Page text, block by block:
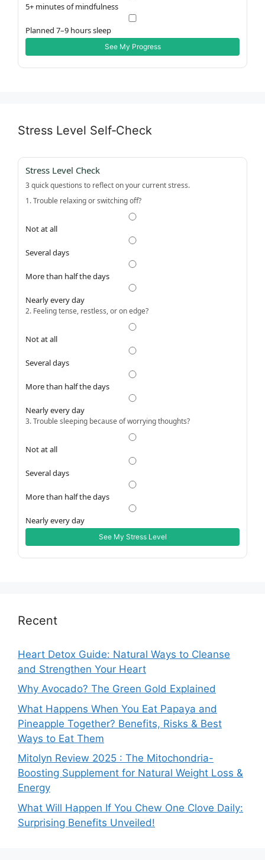
5+ minutes of mindfulness
Planned 7–9 hours sleep
See My Progress
Stress Level Self‑Check
Stress Level Check
3 quick questions to reflect on your current stress.
1. Trouble relaxing or switching off?
Not at all
Several days
More than half the days
Nearly every day
2. Feeling tense, restless, or on edge?
Not at all
Several days
More than half the days
Nearly every day
3. Trouble sleeping because of worrying thoughts?
Not at all
Several days
More than half the days
Nearly every day
See My Stress Level
Recent
Heart Detox Guide: Natural Ways to Cleanse
and Strengthen Your Heart
Why Avocado? The Green Gold Explained
What Happens When You Eat Papaya and
Pineapple Together? Benefits, Risks & Best
Ways to Eat Them
Mitolyn Review 2025 : The Mitochondria-
Boosting Supplement for Natural Weight Loss &
Energy
What Will Happen If You Chew One Clove Daily:
Surprising Benefits Unveiled!